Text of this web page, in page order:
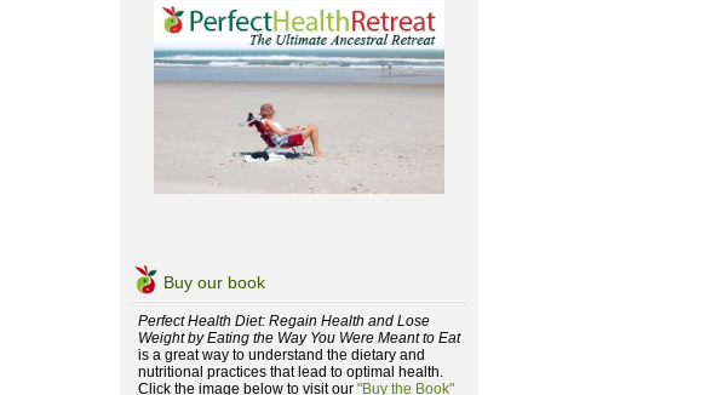
Buy our book
Perfect Health Diet: Regain Health and Lose
Weight by Eating the Way You Were Meant to Eat
is a great way to understand the dietary and
nutritional practices that lead to optimal health.
Click the image below to visit our "Buy the Book"